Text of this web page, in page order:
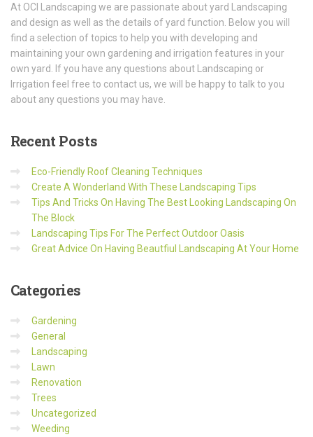
At OCI Landscaping we are passionate about yard Landscaping
and design as well as the details of yard function. Below you will
find a selection of topics to help you with developing and
maintaining your own gardening and irrigation features in your
own yard. If you have any questions about Landscaping or
Irrigation feel free to contact us, we will be happy to talk to you
about any questions you may have.
Recent Posts
Eco-Friendly Roof Cleaning Techniques
Create A Wonderland With These Landscaping Tips
Tips And Tricks On Having The Best Looking Landscaping On
The Block
Landscaping Tips For The Perfect Outdoor Oasis
Great Advice On Having Beautfiul Landscaping At Your Home
Categories
Gardening
General
Landscaping
Lawn
Renovation
Trees
Uncategorized
Weeding